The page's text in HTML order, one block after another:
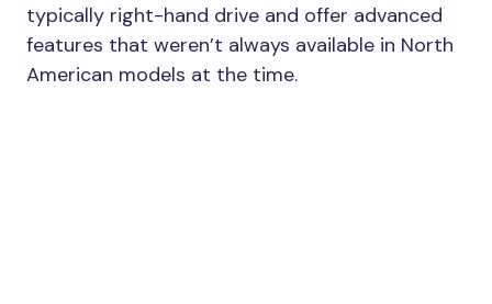
typically right-hand drive and offer advanced
features that weren’t always available in North
American models at the time.